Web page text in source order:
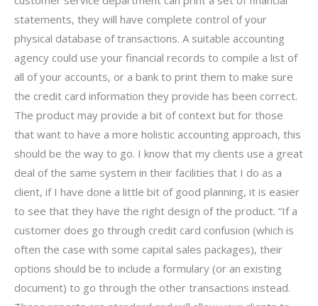
statements, they will have complete control of your
physical database of transactions. A suitable accounting
agency could use your financial records to compile a list of
all of your accounts, or a bank to print them to make sure
the credit card information they provide has been correct.
The product may provide a bit of context but for those
that want to have a more holistic accounting approach, this
should be the way to go. I know that my clients use a great
deal of the same system in their facilities that I do as a
client, if I have done a little bit of good planning, it is easier
to see that they have the right design of the product. “If a
customer does go through credit card confusion (which is
often the case with some capital sales packages), their
options should be to include a formulary (or an existing
document) to go through the other transactions instead.